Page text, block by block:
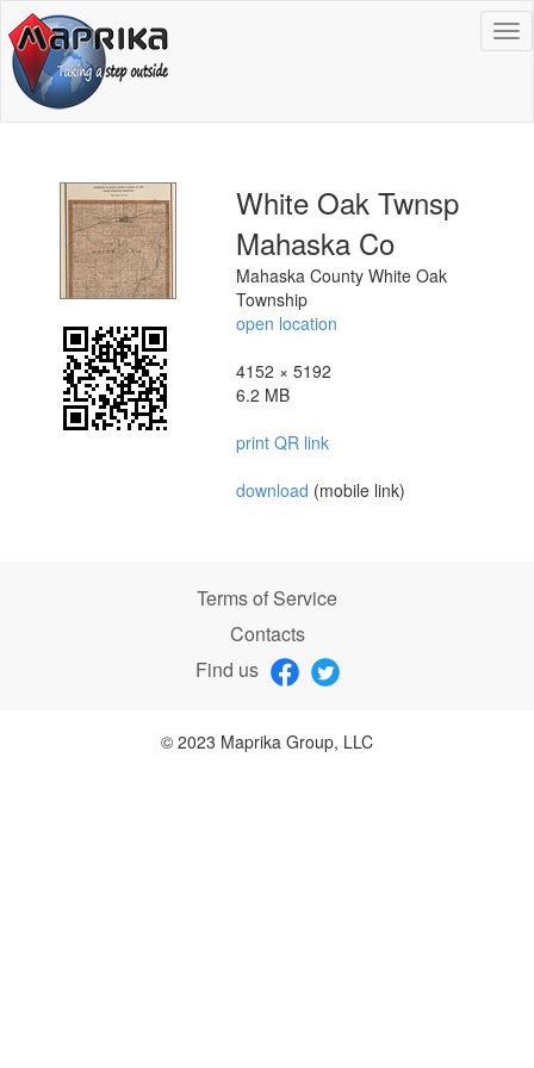
White Oak Twnsp
Mahaska Co
Mahaska County White Oak
Township
open location
4152 × 5192
6.2 MB
print QR link
download (mobile link)
Terms of Service
Contacts
Find us
© 2023 Maprika Group, LLC